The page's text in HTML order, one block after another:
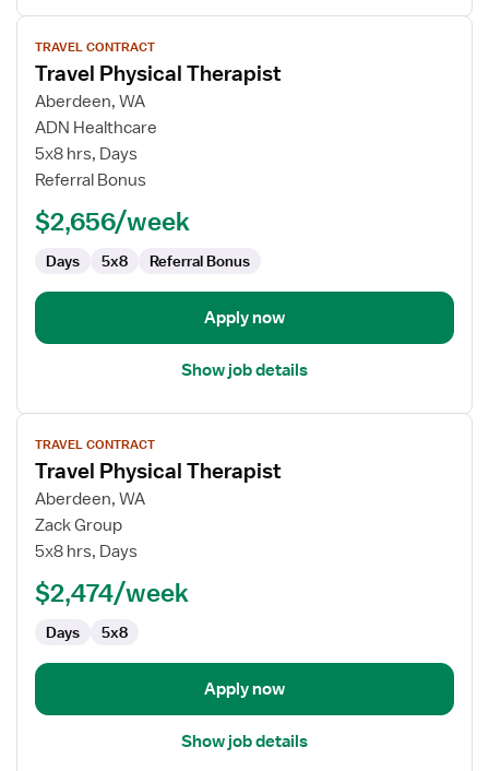
View
job
details
for
Travel
Physical
Therapist
TRAVEL CONTRACT
Travel Physical Therapist
Aberdeen, WA
ADN Healthcare
5x8 hrs, Days
Referral Bonus
$2,656/week
Days 5x8 Referral Bonus
Apply now
Show job details
View
job
details
for
Travel
Physical
TRAVEL CONTRACT
Travel Physical Therapist
Aberdeen, WA
Zack Group
5x8 hrs, Days
$2,474/week
Days 5x8
Apply now
Show job details